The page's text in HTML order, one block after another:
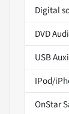
Digital
DVD
USB
IPod/
OnStar